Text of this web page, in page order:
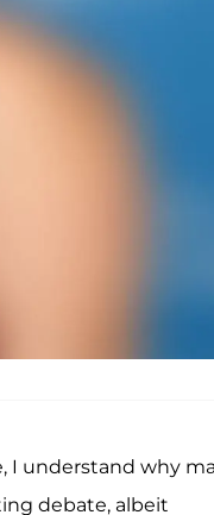
I understand why
debate, albeit